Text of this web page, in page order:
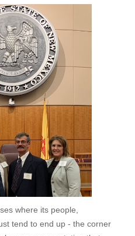
where its people,
tend to end up - the corner